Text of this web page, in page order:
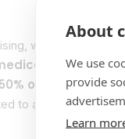
About
We use
provide
Learn
with
equipment
50% of routine tasks
to adopt AI-driven